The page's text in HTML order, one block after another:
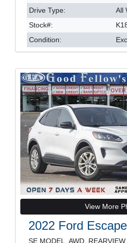
Drive Type:
All
Stock#:
Condition:
View More
2022 Ford Escape